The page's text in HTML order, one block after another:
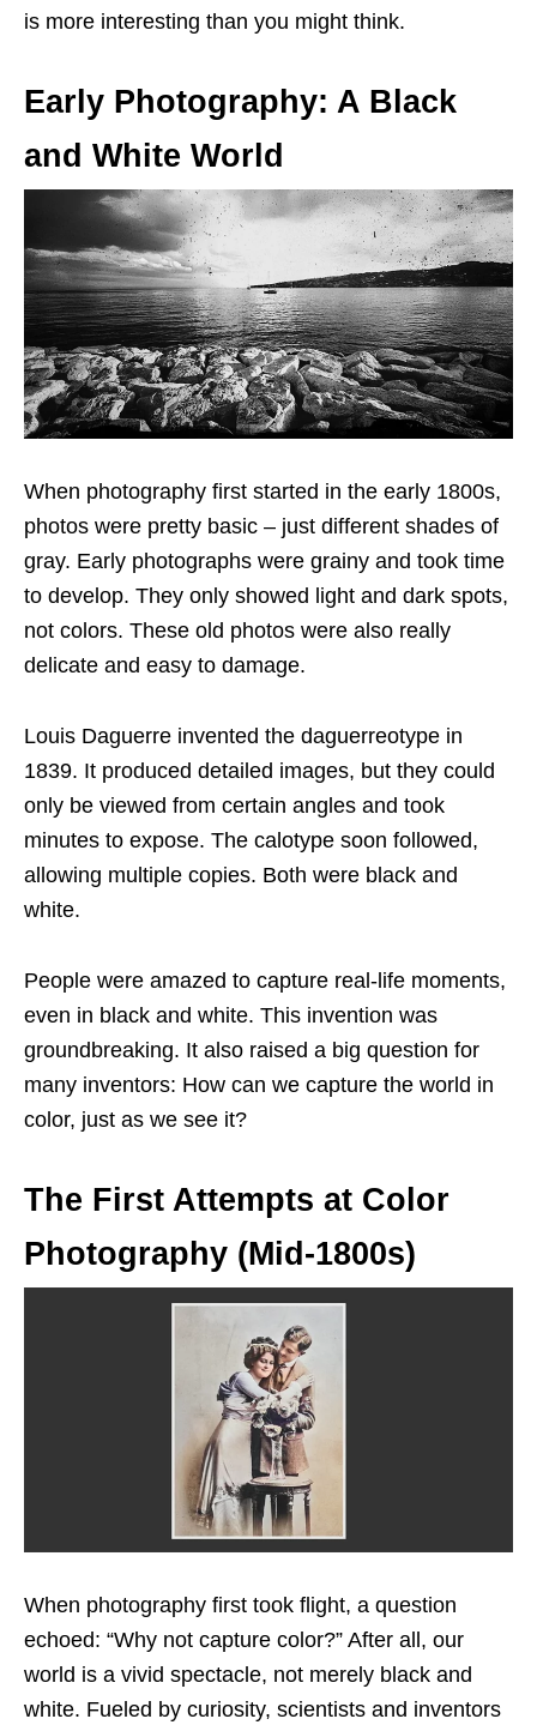
is more interesting than you might think.
Early Photography: A Black
and White World
When photography first started in the early 1800s,
photos were pretty basic – just different shades of
gray. Early photographs were grainy and took time
to develop. They only showed light and dark spots,
not colors. These old photos were also really
delicate and easy to damage.
Louis Daguerre invented the daguerreotype in
1839. It produced detailed images, but they could
only be viewed from certain angles and took
minutes to expose. The calotype soon followed,
allowing multiple copies. Both were black and
white.
People were amazed to capture real-life moments,
even in black and white. This invention was
groundbreaking. It also raised a big question for
many inventors: How can we capture the world in
color, just as we see it?
The First Attempts at Color
Photography (Mid-1800s)
When photography first took flight, a question
echoed: “Why not capture color?” After all, our
world is a vivid spectacle, not merely black and
white. Fueled by curiosity, scientists and inventors